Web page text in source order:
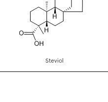
Steviol